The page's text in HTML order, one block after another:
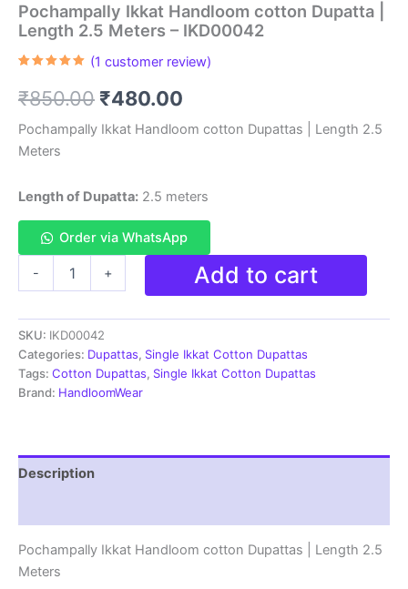
Pochampally Ikkat Handloom cotton Dupatta |
Length 2.5 Meters – IKD00042
based on
customer
(1 customer review)
₹850.00 Original
price
₹850.00.
₹480.00
price
₹480.00.
Pochampally Ikkat Handloom cotton Dupattas | Length 2.5
Meters
Length of Dupatta: 2.5 meters
Order via WhatsApp
-
cotton
Dupatta
|
Length
2.5
quantity
+ Add to cart
SKU: IKD00042
Categories: Dupattas, Single Ikkat Cotton Dupattas
Tags: Cotton Dupattas, Single Ikkat Cotton Dupattas
Brand: HandloomWear
Description
Pochampally Ikkat Handloom cotton Dupattas | Length 2.5
Meters